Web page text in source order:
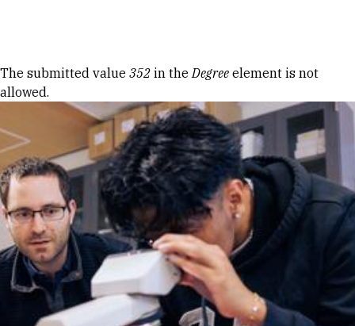
Error message
The submitted value 352 in theDegree element is not
allowed.